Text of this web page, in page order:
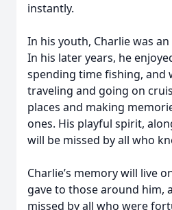
instantly.
In his youth, Charlie was
In his later years, he
spending time fishing, and
traveling and going on
places and making
ones. His playful spirit,
will be missed by all who
Charlie’s memory will live
gave to those around him,
missed by all who were